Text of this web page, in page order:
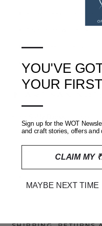
Hand block printed
Mild bleeding may
Line dry in shade |
dabu (mud-resist)
a celebration of its charm.
—
YOU'VE
YOUR
—
Sign up for the WOT
and craft stories, offers and
MAYBE NEXT TIME